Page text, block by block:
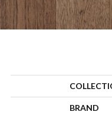
BRAND